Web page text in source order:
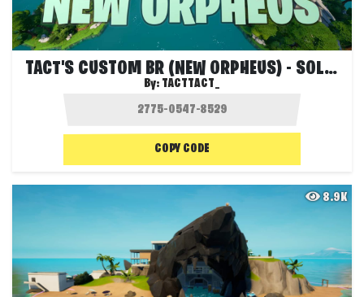
TACT'S CUSTOM BR (NEW ORPHEUS) - SOLOS
By: TACTTACT_
COPY CODE
8.9K